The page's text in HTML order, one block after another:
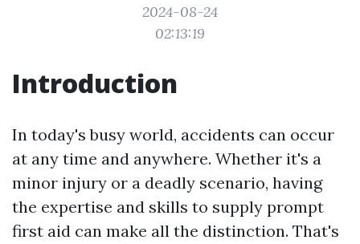
2024-08-24
02:13:19
Introduction
In today's busy world, accidents can occur
at any time and anywhere. Whether it's a
minor injury or a deadly scenario, having
the expertise and skills to supply prompt
first aid can make all the distinction. That's